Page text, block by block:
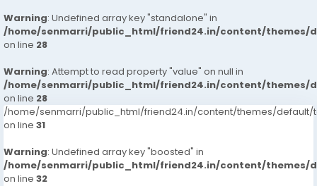
Warning: Undefined array key "standalone" in
/home/senmarri/public_html/friend24.in/content/themes/
on line 28
Warning: Attempt to read property "value" on null in
/home/senmarri/public_html/friend24.in/content/themes/
on line 28
/home/senmarri/public_html/friend24.in/content/themes/default/
on line 31
Warning: Undefined array key "boosted" in
/home/senmarri/public_html/friend24.in/content/themes/
on line 32